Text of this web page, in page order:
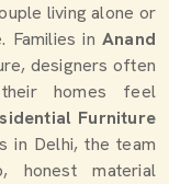
living alone or
Families in Anand
designers often
homes feel
Furniture
in Delhi, the team
honest material